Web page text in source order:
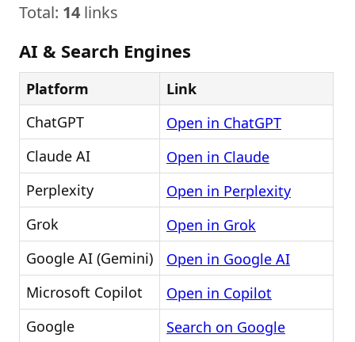
Total: 14 links
AI & Search Engines
Platform
Link
ChatGPT
Open in ChatGPT
Claude AI
Open in Claude
Perplexity
Open in Perplexity
Grok
Open in Grok
Google AI (Gemini)
Open in Google AI
Microsoft Copilot
Open in Copilot
Google
Search on Google